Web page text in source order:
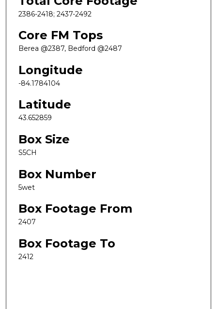
2386-2418; 2437-2492
Core FM Tops
Berea @2387, Bedford @2487
Longitude
-84.1784104
Latitude
43.652859
Box Size
S5CH
Box Number
5wet
Box Footage From
2407
Box Footage To
2412